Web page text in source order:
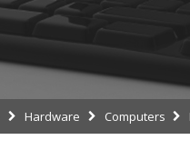
Hardware Computers